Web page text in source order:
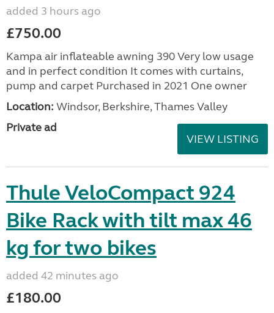
added 3 hours ago
£750.00
Kampa air inflateable awning 390 Very low usage
and in perfect condition It comes with curtains,
pump and carpet Purchased in 2021 One owner
Location: Windsor, Berkshire, Thames Valley
Private ad
VIEW LISTING
Thule VeloCompact 924
Bike Rack with tilt max 46
kg for two bikes
added 42 minutes ago
£180.00